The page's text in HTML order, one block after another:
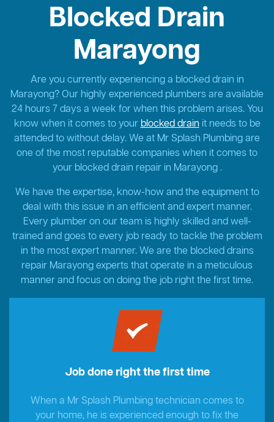
Blocked Drain
Marayong
Are you currently experiencing a blocked drain in
Marayong? Our highly experienced plumbers are available
24 hours 7 days a week for when this problem arises. You
know when it comes to yourblocked drainit needs to be
attended to without delay. We at Mr Splash Plumbing are
one of the most reputable companies when it comes to
your blocked drain repair in Marayong .
We have the expertise, know-how and the equipment to
deal with this issue in an efficient and expert manner.
Every plumber on our team is highly skilled and well-
trained and goes to every job ready to tackle the problem
in the most expert manner. We are the blocked drains
repair Marayong experts that operate in a meticulous
manner and focus on doing the job right the first time.
Job done right the first time
When a Mr Splash Plumbing technician comes to
your home, he is experienced enough to fix the